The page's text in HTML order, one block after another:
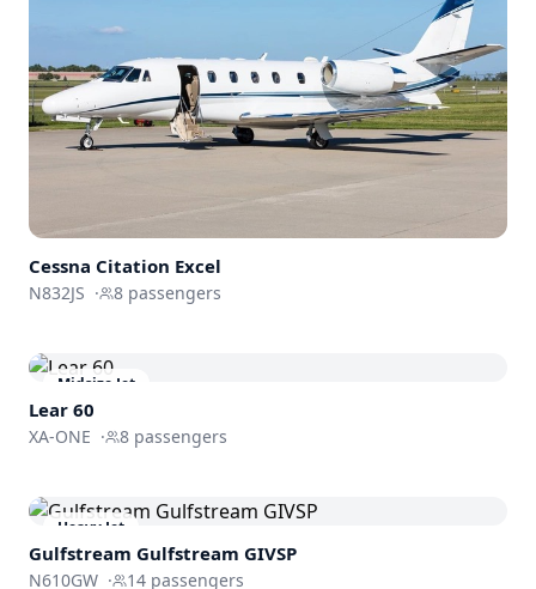
Cessna Citation Excel
N832JS · 8 passengers
Midsize Jet
Lear 60
XA-ONE · 8 passengers
Heavy Jet
Gulfstream Gulfstream GIVSP
N610GW · 14 passengers